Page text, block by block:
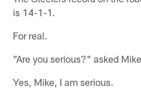
is 14-1-1.
For real.
"Are you serious?" asked
Yes, Mike, I am serious.